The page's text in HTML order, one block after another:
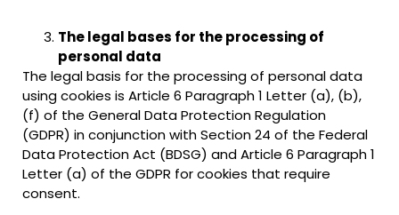
The legal bases for the processing of
personal data
The legal basis for the processing of personal data
using cookies is Article 6 Paragraph 1 Letter (a), (b),
(f) of the General Data Protection Regulation
(GDPR) in conjunction with Section 24 of the Federal
Data Protection Act (BDSG) and Article 6 Paragraph 1
Letter (a) of the GDPR for cookies that require
consent.